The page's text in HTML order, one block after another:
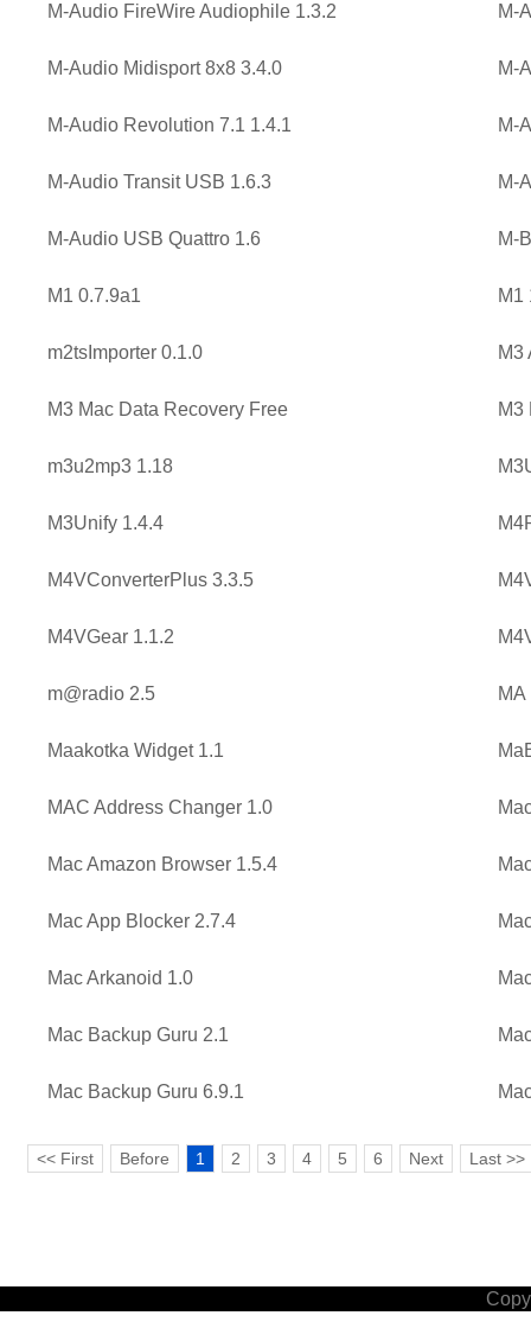
M-Audio FireWire Audiophile 1.3.2 M-
M-Audio Midisport 8x8 3.4.0 M-
M-Audio Revolution 7.1 1.4.1 M-
M-Audio Transit USB 1.6.3 M-
M-Audio USB Quattro 1.6 M-
M1 0.7.9a1 M1
m2tsImporter 0.1.0 M3
M3 Mac Data Recovery Free M3
m3u2mp3 1.18
M3Unify 1.4.4
M4VConverterPlus 3.3.5
M4VGear 1.1.2
m@radio 2.5 MA
Maakotka Widget 1.1
MAC Address Changer 1.0
Mac Amazon Browser 1.5.4
Mac App Blocker 2.7.4
Mac Arkanoid 1.0
Mac Backup Guru 2.1
Mac Backup Guru 6.9.1
<< First Before 1 2 3 4 5 6 Next Last >>